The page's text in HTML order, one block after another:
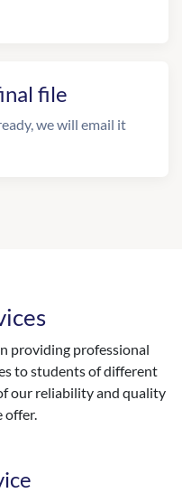
file
we will email it
providing professional
to students of different
our reliability and quality
offer.